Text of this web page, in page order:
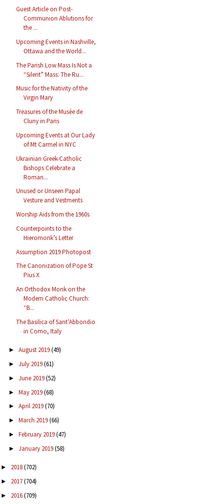
Guest Article on Post-
Communion Ablutions for
the ...
Upcoming Events in Nashville,
Ottawa and the World...
The Parish Low Mass Is Not a
“Silent” Mass: The Ru...
Music for the Nativity of the
Virgin Mary
Treasures of the Musée de
Cluny in Paris
Upcoming Events at Our Lady
of Mt Carmel in NYC
Ukrainian Greek-Catholic
Bishops Celebrate a
Roman...
Unused or Unseen Papal
Vesture and Vestments
Worship Aids from the 1960s
Counterpoints to the
Hieromonk’s Letter
Assumption 2019 Photopost
The Canonization of Pope St
Pius X
An Orthodox Monk on the
Modern Catholic Church:
“B...
The Basilica of Sant’Abbondio
in Como, Italy
► August 2019(49)
► July 2019(61)
► June 2019(52)
► May 2019(68)
► April 2019(70)
► March 2019(66)
► February 2019(47)
► January 2019(58)
► 2018(702)
► 2017(704)
► 2016(709)